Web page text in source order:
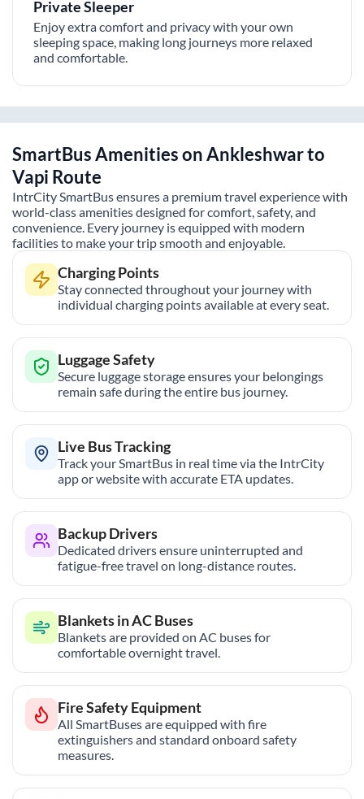
Private Sleeper
Enjoy extra comfort and privacy with your own
sleeping space, making long journeys more relaxed
and comfortable.
SmartBus Amenities onAnkleshwarto
Vapi Route
IntrCity SmartBus ensures a premium travel experience with
world-class amenities designed for comfort, safety, and
convenience. Every journey is equipped with modern
facilities to make your trip smooth and enjoyable.
Charging Points
Stay connected throughout your journey with
individual charging points available at every seat.
Luggage Safety
Secure luggage storage ensures your belongings
remain safe during the entire bus journey.
Live Bus Tracking
Track your SmartBus in real time via the IntrCity
app or website with accurate ETA updates.
Backup Drivers
Dedicated drivers ensure uninterrupted and
fatigue-free travel on long-distance routes.
Blankets in AC Buses
Blankets are provided on AC buses for
comfortable overnight travel.
Fire Safety Equipment
All SmartBuses are equipped with fire
extinguishers and standard onboard safety
measures.